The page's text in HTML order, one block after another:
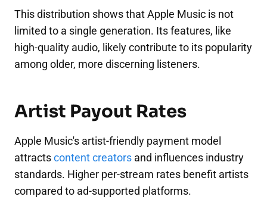
This distribution shows that Apple Music is not
limited to a single generation. Its features, like
high-quality audio, likely contribute to its popularity
among older, more discerning listeners.
Artist Payout Rates
Apple Music's artist-friendly payment model
attractscontent creators and influences industry
standards. Higher per-stream rates benefit artists
compared to ad-supported platforms.